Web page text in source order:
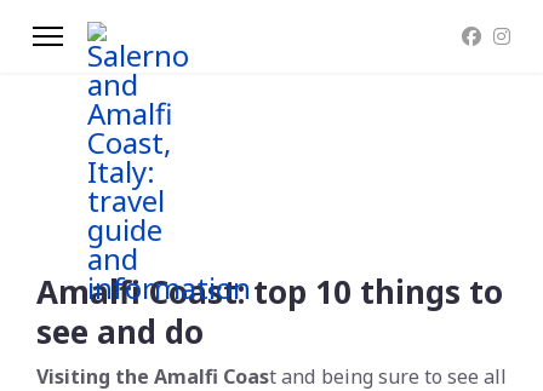
Amalfi Coast: top 10 things to
see and do
Visiting the Amalfi Coast and being sure to see all